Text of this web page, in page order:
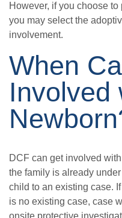
However, if you choose
you may select the
involvement.
When
Involved
DCF can get involved
the family is already
child to an existing case.
is no existing case, case